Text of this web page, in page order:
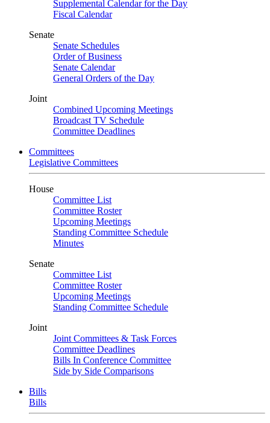
Supplemental Calendar for the Day
Fiscal Calendar
Senate
Senate Schedules
Order of Business
Senate Calendar
General Orders of the Day
Joint
Combined Upcoming Meetings
Broadcast TV Schedule
Committee Deadlines
Committees
Legislative Committees
House
Committee List
Committee Roster
Upcoming Meetings
Standing Committee Schedule
Minutes
Senate
Committee List
Committee Roster
Upcoming Meetings
Standing Committee Schedule
Joint
Joint Committees & Task Forces
Committee Deadlines
Bills In Conference Committee
Side by Side Comparisons
Bills
Bills